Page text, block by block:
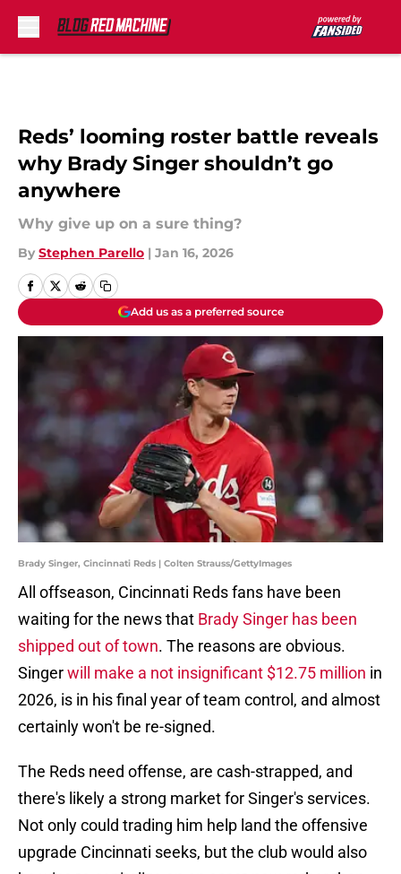
Reds’ looming roster battle reveals
why Brady Singer shouldn’t go
anywhere
Why give up on a sure thing?
By Stephen Parello | Jan 16, 2026
Add us as a preferred source
Brady Singer, Cincinnati Reds | Colten Strauss/GettyImages
All offseason, Cincinnati Reds fans have been
waiting for the news that Brady Singer has been
shipped out of town. The reasons are obvious.
Singerwill make a not insignificant $12.75 million in
2026, is in his final year of team control, and almost
certainly won't be re-signed.
The Reds need offense, are cash-strapped, and
there's likely a strong market for Singer's services.
Not only could trading him help land the offensive
upgrade Cincinnati seeks, but the club would also